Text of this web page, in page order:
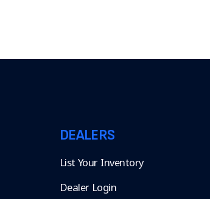
DEALERS
List Your Inventory
Dealer Login